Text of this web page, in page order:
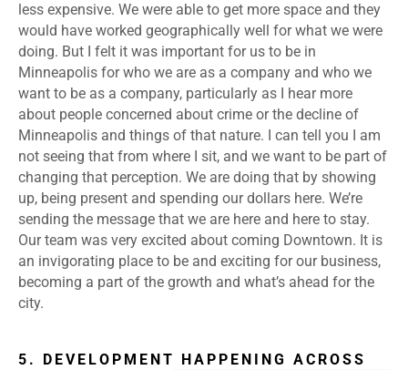
less expensive. We were able to get more space and they
would have worked geographically well for what we were
doing. But I felt it was important for us to be in
Minneapolis for who we are as a company and who we
want to be as a company, particularly as I hear more
about people concerned about crime or the decline of
Minneapolis and things of that nature. I can tell you I am
not seeing that from where I sit, and we want to be part of
changing that perception. We are doing that by showing
up, being present and spending our dollars here. We’re
sending the message that we are here and here to stay.
Our team was very excited about coming Downtown. It is
an invigorating place to be and exciting for our business,
becoming a part of the growth and what’s ahead for the
city.
5. DEVELOPMENT HAPPENING ACROSS